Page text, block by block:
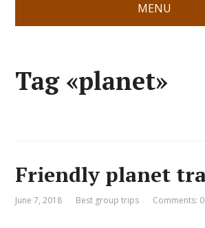
MENU
Tag «planet»
Friendly planet
June 7, 2018 Best group trips Comments: 0